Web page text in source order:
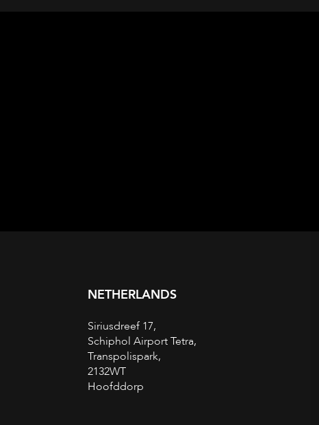
NETHERLANDS
Siriusdreef 17,
Schiphol Airport Tetra,
Transpolispark,
2132WT
Hoofddorp